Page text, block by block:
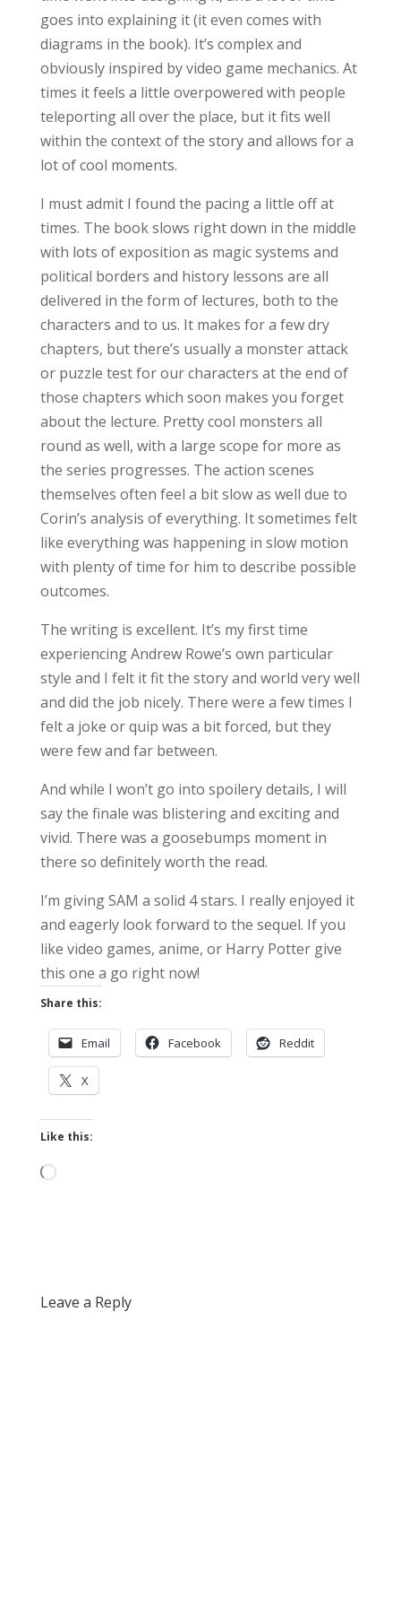
goes into explaining it (it even comes with
diagrams in the book). It’s complex and
obviously inspired by video game mechanics. At
times it feels a little overpowered with people
teleporting all over the place, but it fits well
within the context of the story and allows for a
lot of cool moments.
I must admit I found the pacing a little off at
times. The book slows right down in the middle
with lots of exposition as magic systems and
political borders and history lessons are all
delivered in the form of lectures, both to the
characters and to us. It makes for a few dry
chapters, but there’s usually a monster attack
or puzzle test for our characters at the end of
those chapters which soon makes you forget
about the lecture. Pretty cool monsters all
round as well, with a large scope for more as
the series progresses. The action scenes
themselves often feel a bit slow as well due to
Corin’s analysis of everything. It sometimes felt
like everything was happening in slow motion
with plenty of time for him to describe possible
outcomes.
The writing is excellent. It’s my first time
experiencing Andrew Rowe’s own particular
style and I felt it fit the story and world very well
and did the job nicely. There were a few times I
felt a joke or quip was a bit forced, but they
were few and far between.
And while I won’t go into spoilery details, I will
say the finale was blistering and exciting and
vivid. There was a goosebumps moment in
there so definitely worth the read.
I’m giving SAM a solid 4 stars. I really enjoyed it
and eagerly look forward to the sequel. If you
like video games, anime, or Harry Potter give
this one a go right now!
Share this:
Email Facebook Reddit
X
Like this:
Loading…
Leave a Reply